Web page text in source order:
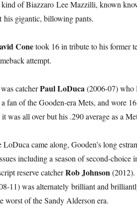
kind of Biazzaro Lee Mazzilli, known
his gigantic, billowing pants.
Conetook 16 in tribute to his former
attempt.
catcherPaul LoDuca(2006-07) who
fan of the Gooden-era Mets, and wore
was all over but his .290 average as a
came along, Gooden’s long
including a season of second-choice
reserve catcherRob Johnson
11) was alternately brilliant and
worst of the Sandy Alderson era.